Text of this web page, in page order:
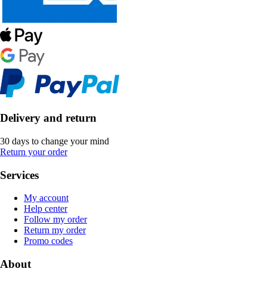
Delivery and return
30 days to change your mind
Return your order
Services
My account
Help center
Follow my order
Return my order
Promo codes
About